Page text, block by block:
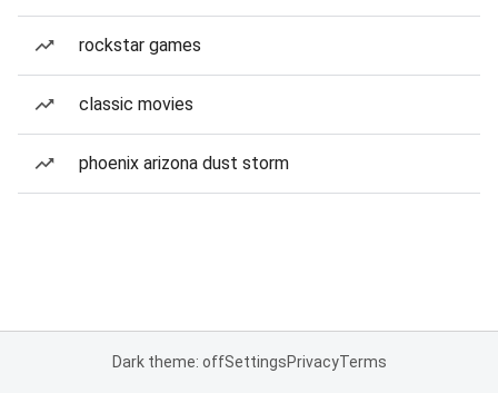
rockstar games
classic movies
phoenix arizona dust storm
Dark theme: offSettingsPrivacyTerms